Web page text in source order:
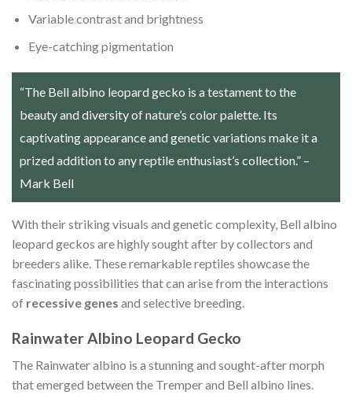
Variable contrast and brightness
Eye-catching pigmentation
“The Bell albino leopard gecko is a testament to the
beauty and diversity of nature’s color palette. Its
captivating appearance and genetic variations make it a
prized addition to any reptile enthusiast’s collection.” –
Mark Bell
With their striking visuals and genetic complexity, Bell albino
leopard geckos are highly sought after by collectors and
breeders alike. These remarkable reptiles showcase the
fascinating possibilities that can arise from the interactions
of recessive genes and selective breeding.
Rainwater Albino Leopard Gecko
The Rainwater albino is a stunning and sought-after morph
that emerged between the Tremper and Bell albino lines.